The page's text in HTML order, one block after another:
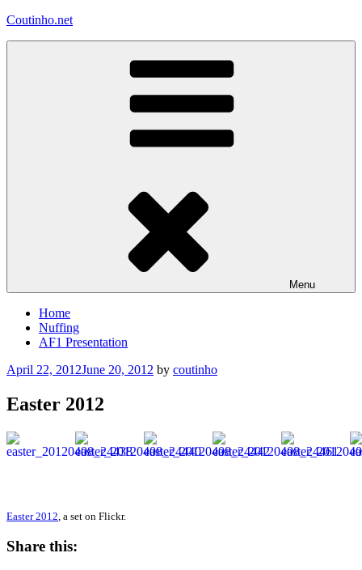
Skip
Coutinho.net
Menu
Home
Nuffing
AF1 Presentation
Posted
April 22, 2012June 20, 2012 by coutinho
Easter 2012
Easter 2012 , a set on Flickr.
Share this: